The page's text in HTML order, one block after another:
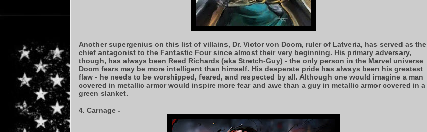
Another supergenius on this list of villains, Dr. Victor von Doom, ruler of Latveria, has served as the
chief antagonist to the Fantastic Four since almost their very beginning. His primary adversary,
though, has always been Reed Richards (aka Stretch-Guy) - the only person in the Marvel universe
Doom fears may be more intelligent than himself. His desperate pride has always been his greatest
flaw - he needs to be worshipped, feared, and respected by all. Although one would imagine a man
covered in metallic armor would inspire more fear and awe than a guy in metallic armor covered in a
green slanket.
4. Carnage -